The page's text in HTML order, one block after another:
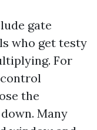
gate
who get testy
For
control
the
Many